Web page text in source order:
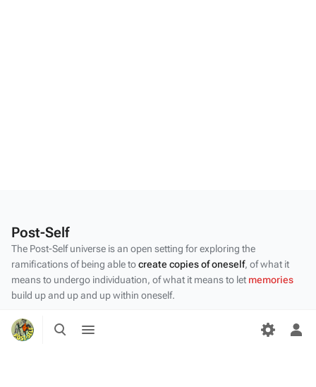
Toggle
search
menu
Post-Self
The Post-Self universe is an open setting for exploring the
ramifications of being able tocreate copies of oneself, of what it
means to undergo individuation, of what it means to let memories
build up and up and up within oneself.
About Post-Self